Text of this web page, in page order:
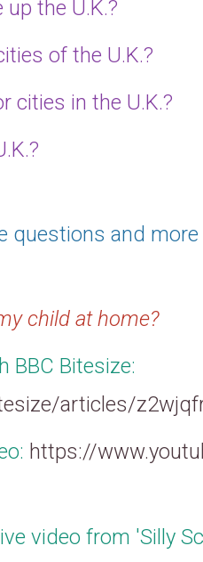
the U.K.?
of the U.K.?
cities in the U.K.?
questions and more
child at home?
BBC Bitesize:
articles/
https://
video from 'Silly